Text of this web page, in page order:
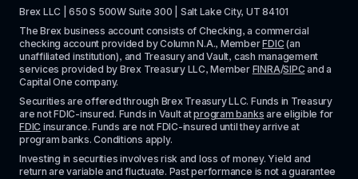
Brex LLC | 650 S 500W Suite 300 | Salt Lake City, UT 84101
The Brex business account consists of Checking, a commercial
checking account provided by Column N.A., Member FDIC (an
unaffiliated institution), and Treasury and Vault, cash management
services provided by Brex Treasury LLC, Member FINRA/SIPC and a
Capital One company.
Securities are offered through Brex Treasury LLC. Funds in Treasury
are not FDIC-insured. Funds in Vault at program banks
FDIC insurance. Funds are not FDIC-insured until they arrive at
program banks. Conditions apply.
Investing in securities involves risk and loss of money. Yield and
return are variable and fluctuate. Past performance is not a guarantee